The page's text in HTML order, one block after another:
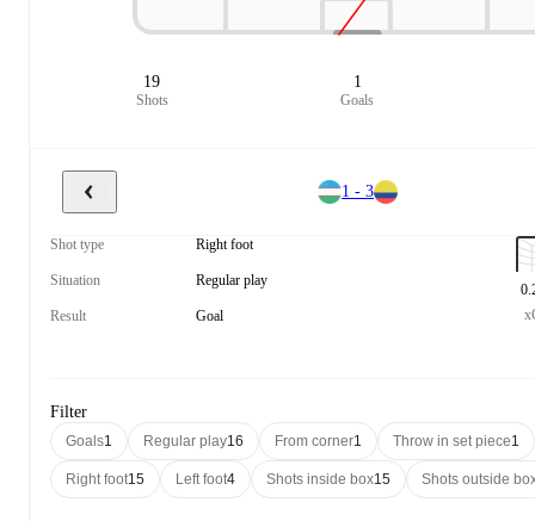
19
Shots
1
Goals
1 - 3
Shot type Right foot
Situation Regular play
Result Goal
Filter
Goals1 Regular play16 From corner1 Throw in set piece1
Right foot15 Left foot4 Shots inside box15 Shots outside